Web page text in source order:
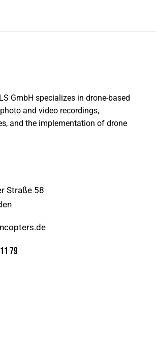
GmbH specializes in drone-based
and video recordings,
and the implementation of drone
Straße 58
79